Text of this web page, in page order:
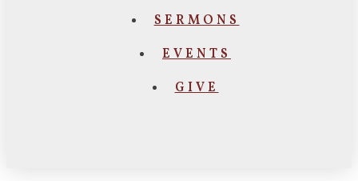
SERMONS
EVENTS
GIVE